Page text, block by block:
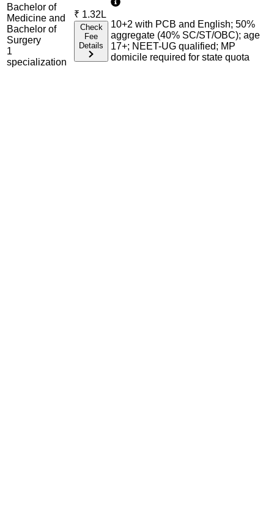
Bachelor of
Medicine and
Bachelor of
Surgery
1
specialization
₹ 1.32L
Check
Fee
Details
10+2 with PCB and English; 50%
aggregate (40% SC/ST/OBC); age
17+; NEET-UG qualified; MP
domicile required for state quota